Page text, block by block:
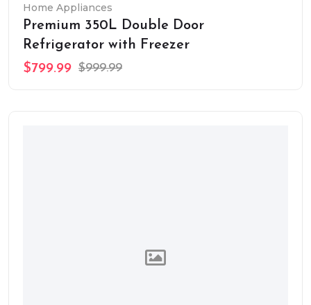
Home Appliances
Premium 350L Double Door
Refrigerator with Freezer
$799.99 $999.99